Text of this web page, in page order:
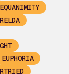
EQUANIMITY
EUPHORIA